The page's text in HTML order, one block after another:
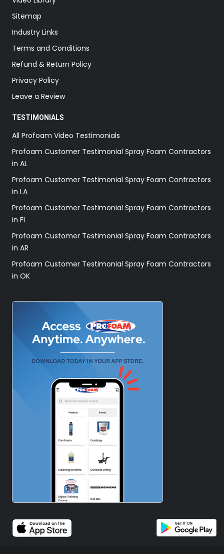
Sitemap
Industry Links
Terms and Conditions
Refund & Return Policy
Privacy Policy
Leave a Review
TESTIMONIALS
All Profoam Video Testimonials
Profoam Customer Testimonial Spray Foam Contractors
in AL
Profoam Customer Testimonial Spray Foam Contractors
in LA
Profoam Customer Testimonial Spray Foam Contractors
in FL
Profoam Customer Testimonial Spray Foam Contractors
in AR
Profoam Customer Testimonial Spray Foam Contractors
in OK